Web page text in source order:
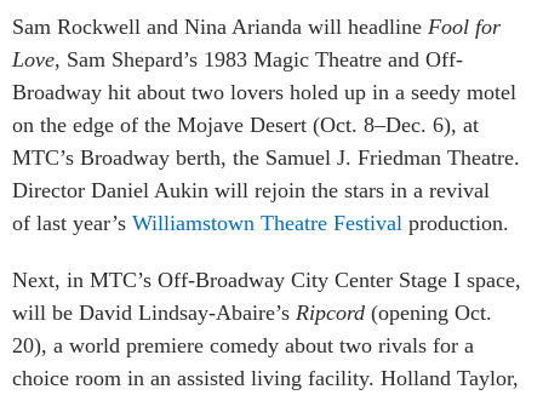
Sam Rockwell and Nina Arianda will headline Fool for
Love, Sam Shepard’s 1983 Magic Theatre and Off-
Broadway hit about two lovers holed up in a seedy motel
on the edge of the Mojave Desert (Oct. 8–Dec. 6), at
MTC’s Broadway berth, the Samuel J. Friedman Theatre.
Director Daniel Aukin will rejoin the stars in a revival
of last year’s Williamstown Theatre Festival production.
Next, in MTC’s Off-Broadway City Center Stage I space,
will be David Lindsay-Abaire’s Ripcord (opening Oct.
20), a world premiere comedy about two rivals for a
choice room in an assisted living facility. Holland Taylor,